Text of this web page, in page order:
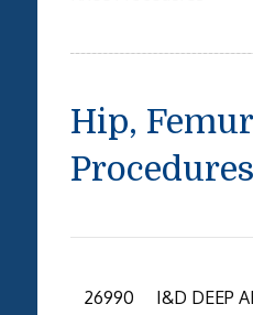
Hip,
Procedures
26990 I&D DEEP